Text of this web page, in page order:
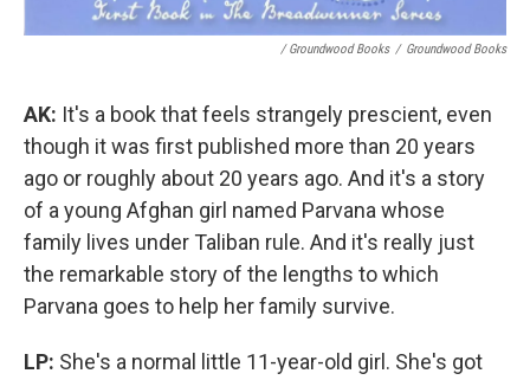
/ Groundwood Books / Groundwood Books
AK: It's a book that feels strangely prescient, even
though it was first published more than 20 years
ago or roughly about 20 years ago. And it's a story
of a young Afghan girl named Parvana whose
family lives under Taliban rule. And it's really just
the remarkable story of the lengths to which
Parvana goes to help her family survive.
LP: She's a normal little 11-year-old girl. She's got